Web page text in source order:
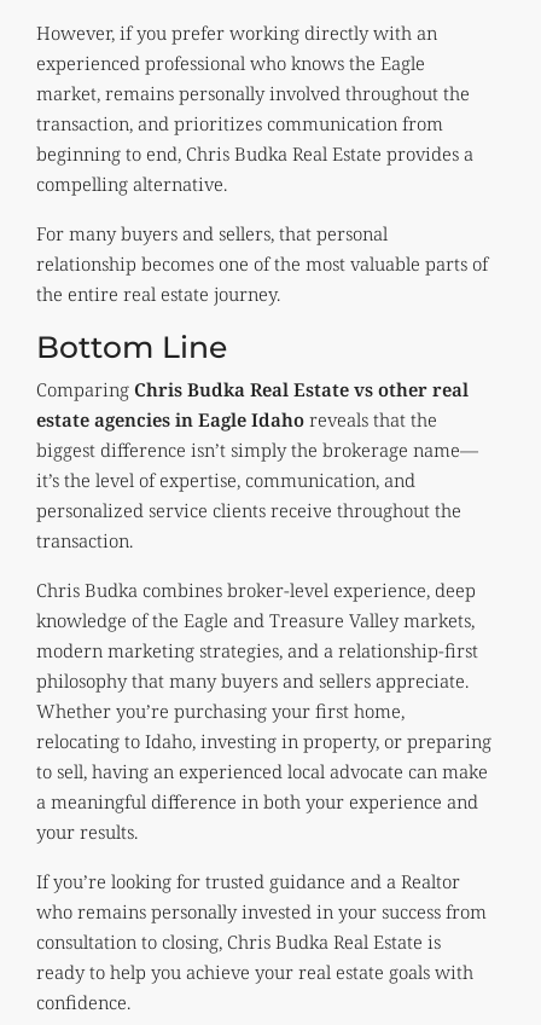
However, if you prefer working directly with an
experienced professional who knows the Eagle
market, remains personally involved throughout the
transaction, and prioritizes communication from
beginning to end, Chris Budka Real Estate provides a
compelling alternative.
For many buyers and sellers, that personal
relationship becomes one of the most valuable parts of
the entire real estate journey.
Bottom Line
Comparing Chris Budka Real Estate vs other real
estate agencies in Eagle Idaho reveals that the
biggest difference isn’t simply the brokerage name—
it’s the level of expertise, communication, and
personalized service clients receive throughout the
transaction.
Chris Budka combines broker-level experience, deep
knowledge of the Eagle and Treasure Valley markets,
modern marketing strategies, and a relationship-first
philosophy that many buyers and sellers appreciate.
Whether you’re purchasing your first home,
relocating to Idaho, investing in property, or preparing
to sell, having an experienced local advocate can make
a meaningful difference in both your experience and
your results.
If you’re looking for trusted guidance and a Realtor
who remains personally invested in your success from
consultation to closing, Chris Budka Real Estate is
ready to help you achieve your real estate goals with
confidence.